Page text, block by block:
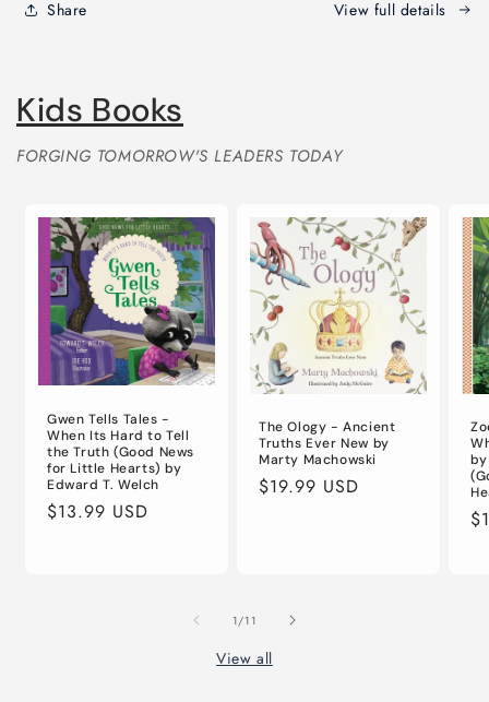
Share View full details
Kids Books
FORGING TOMORROW'S LEADERS TODAY
Gwen Tells Tales -
When Its Hard to Tell
the Truth (Good News
for Little Hearts) by
Edward T. Welch
Regular
$13.99 USD
The Ology - Ancient
Truths Ever New by
Marty Machowski
Regular
$19.99 USD
1/of
11
View all